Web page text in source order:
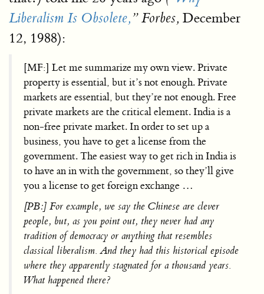
Liberalism Is Obsolete,” Forbes, December
12, 1988):
[MF:] Let me summarize my own view. Private
property is essential, but it’s not enough. Private
markets are essential, but they’re not enough. Free
private markets are the critical element. India is a
non-free private market. In order to set up a
business, you have to get a license from the
government. The easiest way to get rich in India is
to have an in with the government, so they’ll give
you a license to get foreign exchange …
[PB:] For example, we say the Chinese are clever
people, but, as you point out, they never had any
tradition of democracy or anything that resembles
classical liberalism. And they had this historical episode
where they apparently stagnated for a thousand years.
What happened there?